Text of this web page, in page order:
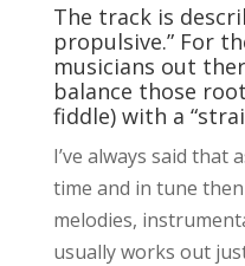
The track is
propulsive.” For
musicians out
balance those
fiddle) with a
I’ve always said that
time and in tune
melodies,
usually works out